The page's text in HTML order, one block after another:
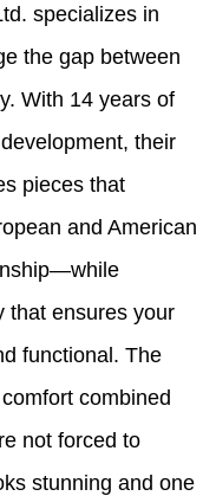
specializes in
the gap between
With 14 years of
their
pieces that
and American
that ensures your
functional. The
combined
not forced to
stunning and one